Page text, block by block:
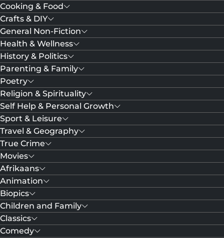
Cooking & Food
Crafts & DIY
General Non-Fiction
Health & Wellness
History & Politics
Parenting & Family
Poetry
Religion & Spirituality
Self Help & Personal Growth
Sport & Leisure
Travel & Geography
True Crime
Movies
Afrikaans
Animation
Biopics
Children and Family
Classics
Comedy